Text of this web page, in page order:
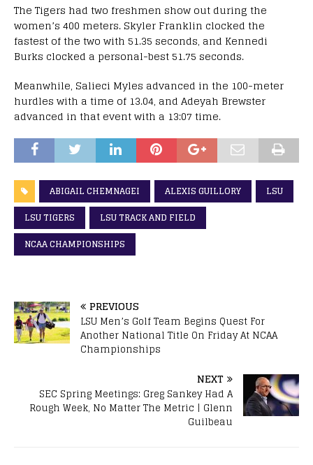
The Tigers had two freshmen show out during the
women’s 400 meters. Skyler Franklin clocked the
fastest of the two with 51.35 seconds, and Kennedi
Burks clocked a personal-best 51.75 seconds.
Meanwhile, Salieci Myles advanced in the 100-meter
hurdles with a time of 13.04, and Adeyah Brewster
advanced in that event with a 13:07 time.
ABIGAIL CHEMNAGEI ALEXIS GUILLORY
LSU
LSU TIGERS
LSU TRACK AND FIELD
NCAA CHAMPIONSHIPS
PREVIOUS
LSU Men’s Golf Team Begins Quest For
Another National Title On Friday At NCAA
Championships
NEXT
SEC Spring Meetings: Greg Sankey Had A
Rough Week, No Matter The Metric | Glenn
Guilbeau